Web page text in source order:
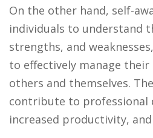
On the other hand, self-
individuals to understand
strengths, and
to effectively manage
others and themselves.
contribute to professional
increased productivity,